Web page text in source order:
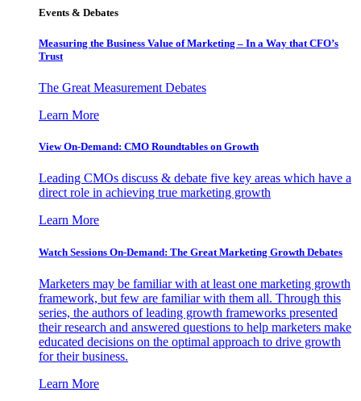
Events & Debates
Measuring the Business Value of Marketing – In a Way that CFO’s
Trust
The Great Measurement Debates
Learn More
View On-Demand: CMO Roundtables on Growth
Leading CMOs discuss & debate five key areas which have a
direct role in achieving true marketing growth
Learn More
Watch Sessions On-Demand: The Great Marketing Growth Debates
Marketers may be familiar with at least one marketing growth
framework, but few are familiar with them all. Through this
series, the authors of leading growth frameworks presented
their research and answered questions to help marketers make
educated decisions on the optimal approach to drive growth
for their business.
Learn More